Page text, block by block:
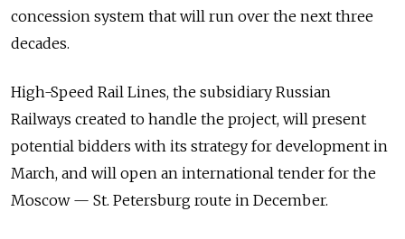
concession system that will run over the next three
decades.
High-Speed Rail Lines, the subsidiary Russian
Railways created to handle the project, will present
potential bidders with its strategy for development in
March, and will open an international tender for the
Moscow — St. Petersburg route in December.